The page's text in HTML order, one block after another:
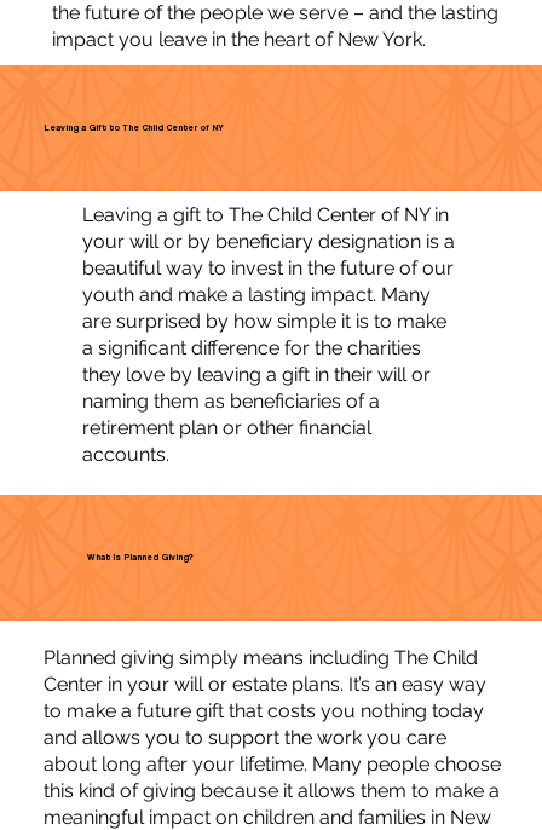
the future of the people we serve – and the lasting
impact you leave in the heart of New York.
Leaving a Gift to The Child Center of NY
Leaving a gift to The Child Center of NY in
your will or by beneficiary designation is a
beautiful way to invest in the future of our
youth and make a lasting impact. Many
are surprised by how simple it is to make
a significant difference for the charities
they love by leaving a gift in their will or
naming them as beneficiaries of a
retirement plan or other financial
accounts.
What is Planned Giving?
Planned giving simply means including The Child
Center in your will or estate plans. It’s an easy way
to make a future gift that costs you nothing today
and allows you to support the work you care
about long after your lifetime. Many people choose
this kind of giving because it allows them to make a
meaningful impact on children and families in New